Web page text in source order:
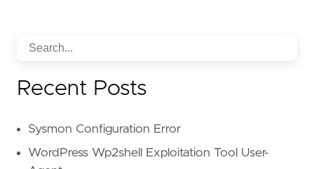
Recent Posts
Sysmon Configuration Error
WordPress Wp2shell Exploitation Tool User-